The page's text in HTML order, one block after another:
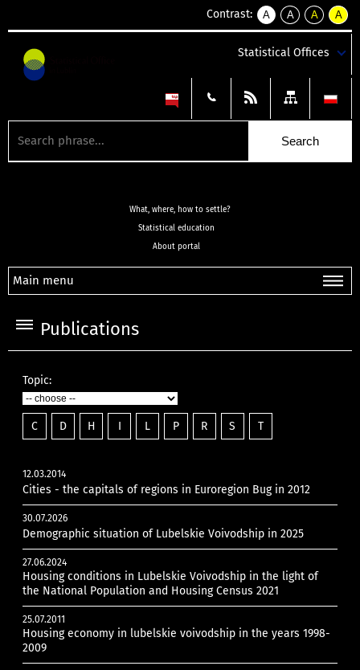
Contrast:
A
kontrast
A
kontrast
tekst
czarnym
A
kontrast
tekst
czarnym
A
tekst
żółtym
Statistical Offices
What, where, how to settle?
Statistical education
About portal
Main menu
Publications
Topic:
C D H I L P R S T
12.03.2014
Cities - the capitals of regions in Euroregion Bug in 2012
30.07.2026
Demographic situation of Lubelskie Voivodship in 2025
27.06.2024
Housing conditions in Lubelskie Voivodship in the light of
the National Population and Housing Census 2021
25.07.2011
Housing economy in lubelskie voivodship in the years 1998-
2009